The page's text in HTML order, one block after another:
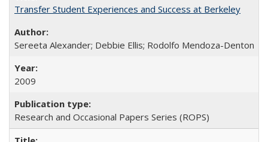
Transfer Student Experiences and Success at Berkeley
Sereeta Alexander; Debbie Ellis; Rodolfo Mendoza-Denton
2009
Research and Occasional Papers Series (ROPS)